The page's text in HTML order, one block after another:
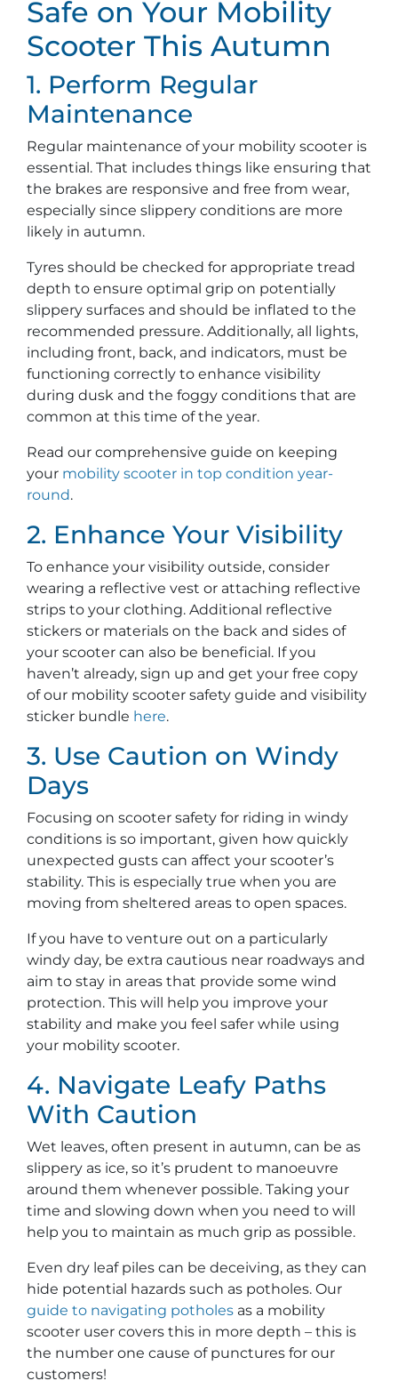
Safe on Your Mobility
Scooter This Autumn
1. Perform Regular
Maintenance
Regular maintenance of your mobility scooter is
essential. That includes things like ensuring that
the brakes are responsive and free from wear,
especially since slippery conditions are more
likely in autumn.
Tyres should be checked for appropriate tread
depth to ensure optimal grip on potentially
slippery surfaces and should be inflated to the
recommended pressure. Additionally, all lights,
including front, back, and indicators, must be
functioning correctly to enhance visibility
during dusk and the foggy conditions that are
common at this time of the year.
Read our comprehensive guide on keeping
your mobility scooter in top condition year-
round.
2. Enhance Your Visibility
To enhance your visibility outside, consider
wearing a reflective vest or attaching reflective
strips to your clothing. Additional reflective
stickers or materials on the back and sides of
your scooter can also be beneficial. If you
haven’t already, sign up and get your free copy
of our mobility scooter safety guide and visibility
sticker bundle here.
3. Use Caution on Windy
Days
Focusing on scooter safety for riding in windy
conditions is so important, given how quickly
unexpected gusts can affect your scooter’s
stability. This is especially true when you are
moving from sheltered areas to open spaces.
If you have to venture out on a particularly
windy day, be extra cautious near roadways and
aim to stay in areas that provide some wind
protection. This will help you improve your
stability and make you feel safer while using
your mobility scooter.
4. Navigate Leafy Paths
With Caution
Wet leaves, often present in autumn, can be as
slippery as ice, so it’s prudent to manoeuvre
around them whenever possible. Taking your
time and slowing down when you need to will
help you to maintain as much grip as possible.
Even dry leaf piles can be deceiving, as they can
hide potential hazards such as potholes. Our
guide to navigating potholes as a mobility
scooter user covers this in more depth – this is
the number one cause of punctures for our
customers!